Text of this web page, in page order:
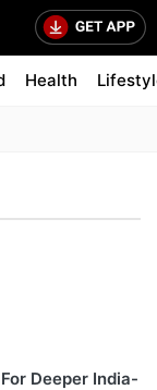
Health
Deeper India-